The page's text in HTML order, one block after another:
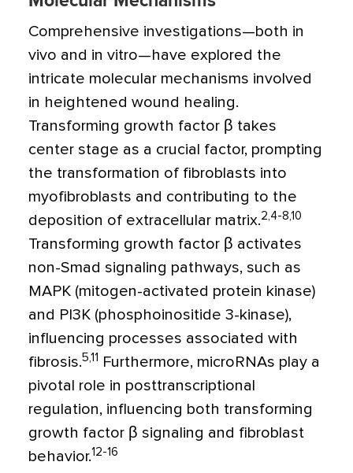
Comprehensive investigations—both in
vivo and in vitro—have explored the
intricate molecular mechanisms involved
in heightened wound healing.
Transforming growth factor β takes
center stage as a crucial factor, prompting
the transformation of fibroblasts into
myofibroblasts and contributing to the
deposition of extracellular matrix.2,4-8,10
Transforming growth factor β activates
non-Smad signaling pathways, such as
MAPK (mitogen-activated protein kinase)
and PI3K (phosphoinositide 3-kinase),
influencing processes associated with
fibrosis.5,11
Furthermore, microRNAs play a
pivotal role in posttranscriptional
regulation, influencing both transforming
growth factor β signaling and fibroblast
behavior.12-16